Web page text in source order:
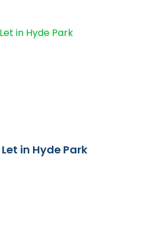
in Hyde Park